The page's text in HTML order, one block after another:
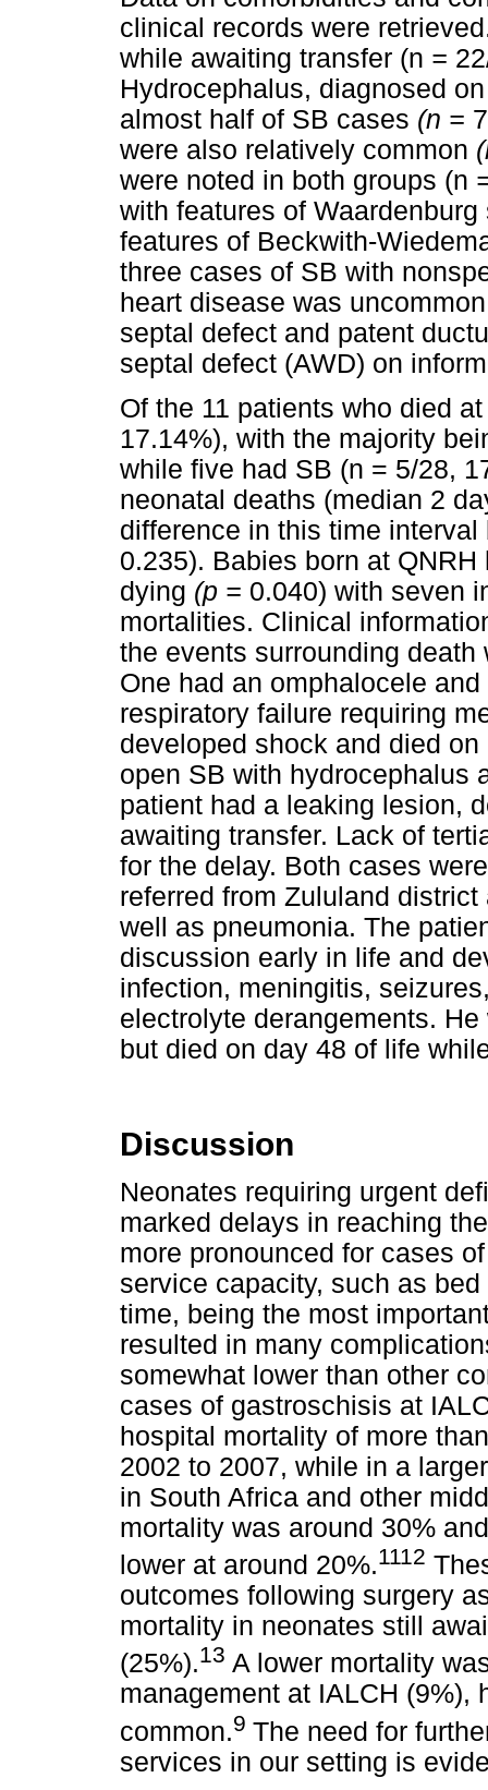
clinical records were
while awaiting transfer (n =
Hydrocephalus, diagnosed
almost half of SB cases (n =
were also relatively common
were noted in both groups (n
with features of
features of Beckwith-
three cases of SB with
heart disease was
septal defect and patent
septal defect (AWD) on
Of the 11 patients who died
17.14%), with the majority
while five had SB (n = 5/28,
neonatal deaths (median 2
difference in this time
0.235). Babies born at
dying (p = 0.040) with seven
mortalities. Clinical
the events surrounding
One had an omphalocele
respiratory failure requiring
developed shock and died
open SB with hydrocephalus
patient had a leaking lesion,
awaiting transfer. Lack of
for the delay. Both cases
referred from Zululand
well as pneumonia. The
discussion early in life and
infection, meningitis,
electrolyte derangements.
but died on day 48 of life
Discussion
Neonates requiring urgent
marked delays in reaching
more pronounced for cases
service capacity, such as
time, being the most
resulted in many
somewhat lower than other
cases of gastroschisis at
hospital mortality of more
2002 to 2007, while in a
in South Africa and other
mortality was around 30%
lower at around 20%.1112
outcomes following surgery
mortality in neonates still
(25%).13 A lower mortality
management at IALCH (9%),
common.9 The need for
services in our setting is